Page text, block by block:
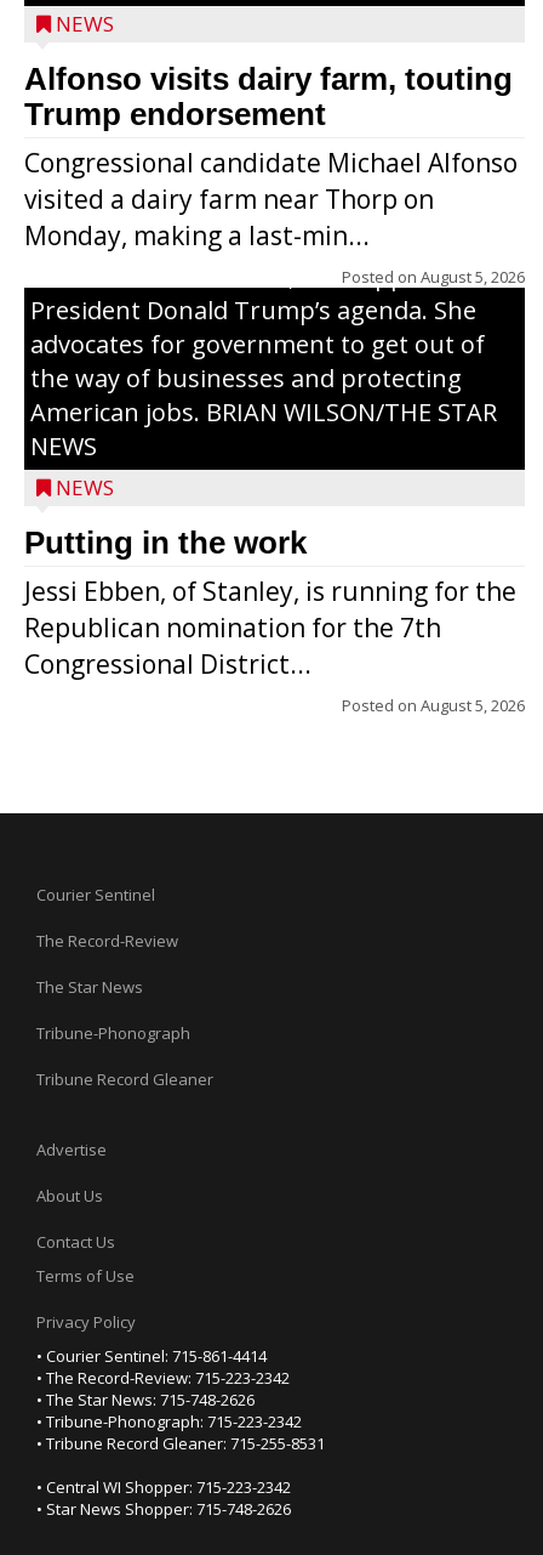
NEWS
Alfonso visits dairy farm, touting
Trump endorsement
Congressional candidate Michael Alfonso
visited a dairy farm near Thorp on
Monday, making a last-min...
Posted on August 5, 2026
Jessi Ebben is running in the Republican
primary with the hope of replacing Rep.
Tom Tiffany to represent the 7th
Congressional District in Congress. In her
campaign, Ebben cites her longtime ties
to northern Wisconsin, her support of
President Donald Trump’s agenda. She
advocates for government to get out of
the way of businesses and protecting
American jobs. BRIAN WILSON/THE STAR
NEWS
NEWS
Putting in the work
Jessi Ebben, of Stanley, is running for the
Republican nomination for the 7th
Congressional District...
Posted on August 5, 2026
Courier Sentinel
The Record-Review
The Star News
Tribune-Phonograph
Tribune Record Gleaner
Advertise
About Us
Contact Us
Terms of Use
Privacy Policy
• Courier Sentinel: 715-861-4414
• The Record-Review: 715-223-2342
• The Star News: 715-748-2626
• Tribune-Phonograph: 715-223-2342
• Tribune Record Gleaner: 715-255-8531
• Central WI Shopper: 715-223-2342
• Star News Shopper: 715-748-2626